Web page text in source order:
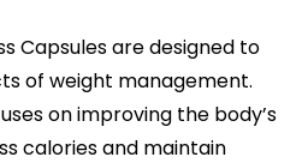
Capsules are designed to
of weight management.
on improving the body’s
calories and maintain